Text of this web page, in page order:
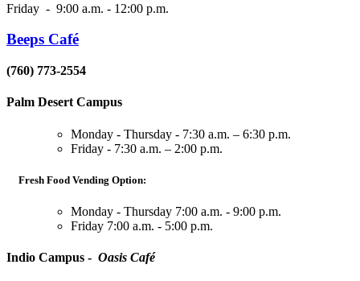
Friday - 9:00 a.m. - 12:00 p.m.
Beeps Café
(760) 773-2554
Palm Desert Campus
Monday - Thursday - 7:30 a.m. – 6:30 p.m.
Friday - 7:30 a.m. – 2:00 p.m.
Fresh Food Vending Option:
Monday - Thursday 7:00 a.m. - 9:00 p.m.
Friday 7:00 a.m. - 5:00 p.m.
Indio Campus - Oasis Café